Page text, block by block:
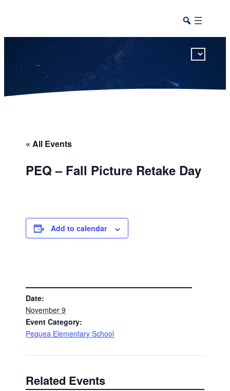
« All Events
PEQ – Fall Picture Retake Day
Add to calendar
Date:
November 9
Event Category:
Pequea Elementary School
Related Events